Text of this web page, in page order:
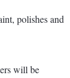
polishes and
will be